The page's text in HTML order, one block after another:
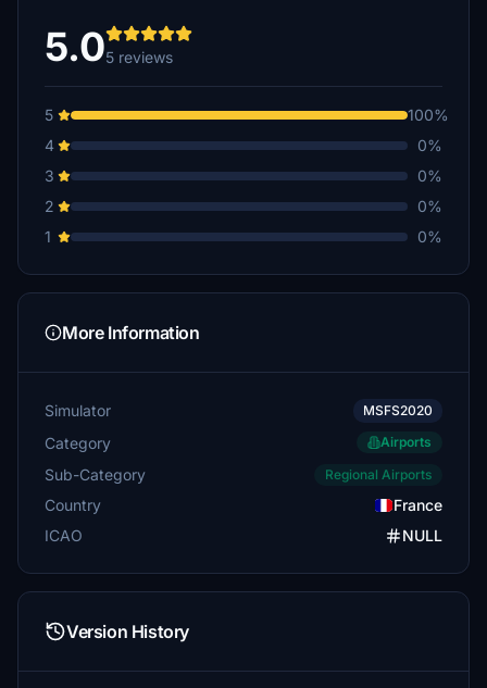
5.05 reviews
5
100%
4
0%
3
0%
2
0%
1
0%
More Information
Simulator MSFS2020
Category Airports
Sub-Category Regional Airports
Country
France
ICAO
NULL
Version History